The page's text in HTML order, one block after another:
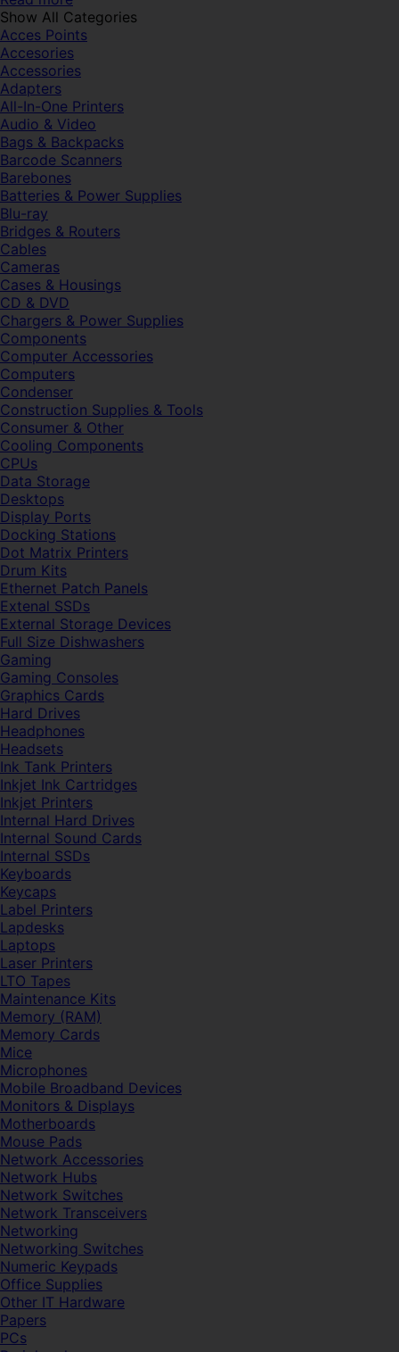
Show All Categories
Acces Points
Accesories
Accessories
Adapters
All-In-One Printers
Audio & Video
Bags & Backpacks
Barcode Scanners
Barebones
Batteries & Power Supplies
Blu-ray
Bridges & Routers
Cables
Cameras
Cases & Housings
CD & DVD
Chargers & Power Supplies
Components
Computer Accessories
Computers
Condenser
Construction Supplies & Tools
Consumer & Other
Cooling Components
CPUs
Data Storage
Desktops
Display Ports
Docking Stations
Dot Matrix Printers
Drum Kits
Ethernet Patch Panels
Extenal SSDs
External Storage Devices
Full Size Dishwashers
Gaming
Gaming Consoles
Graphics Cards
Hard Drives
Headphones
Headsets
Ink Tank Printers
Inkjet Ink Cartridges
Inkjet Printers
Internal Hard Drives
Internal Sound Cards
Internal SSDs
Keyboards
Keycaps
Label Printers
Lapdesks
Laptops
Laser Printers
LTO Tapes
Maintenance Kits
Memory (RAM)
Memory Cards
Mice
Microphones
Mobile Broadband Devices
Monitors & Displays
Motherboards
Mouse Pads
Network Accessories
Network Hubs
Network Switches
Network Transceivers
Networking
Networking Switches
Numeric Keypads
Office Supplies
Other IT Hardware
Papers
PCs